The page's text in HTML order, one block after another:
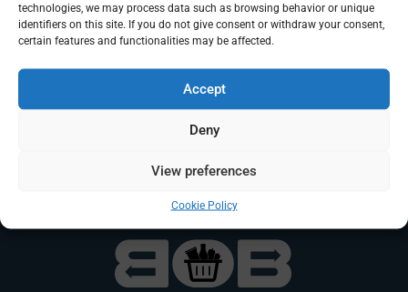
technologies, we may process data such as browsing behavior or unique
identifiers on this site. If you do not give consent or withdraw your consent,
certain features and functionalities may be affected.
Accept
Deny
View preferences
Cookie Policy
DK Fanta Exotic